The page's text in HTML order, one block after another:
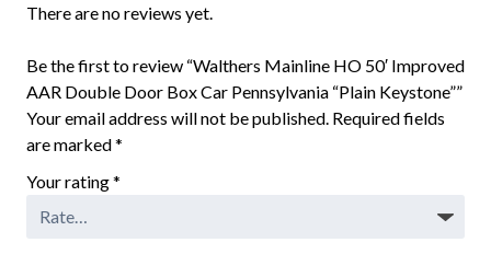
There are no reviews yet.
Be the first to review “Walthers Mainline HO 50′ Improved
AAR Double Door Box Car Pennsylvania “Plain Keystone””
Your email address will not be published. Required fields
are marked*
Your rating*